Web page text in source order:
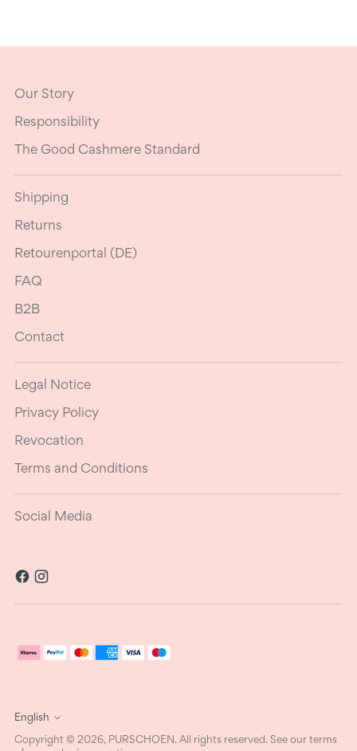
Our Story
Responsibility
The Good Cashmere Standard
Shipping
Returns
Retourenportal (DE)
FAQ
B2B
Contact
Legal Notice
Privacy Policy
Revocation
Terms and Conditions
Social Media
Language
English
Copyright © 2026, PURSCHOEN. All rights reserved. See our terms